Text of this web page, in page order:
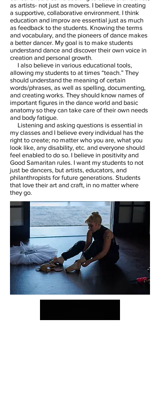
as artists- not just as movers. I believe in creating
a supportive, collaborative environment. I think
education and improv are essential just as much
as feedback to the students. Knowing the terms
and vocabulary, and the pioneers of dance makes
a better dancer. My goal is to make students
understand dance and discover their own voice in
creation and personal growth.
I also believe in various educational tools,
allowing my students to at times “teach.” They
should understand the meaning of certain
words/phrases, as well as spelling, documenting,
and creating works. They should know names of
important figures in the dance world and basic
anatomy so they can take care of their own needs
and body fatigue.
Listening and asking questions is essential in
my classes and I believe every individual has the
right to create; no matter who you are, what you
look like, any disability, etc. and everyone should
feel enabled to do so. I believe in positivity and
Good Samaritan rules. I want my students to not
just be dancers, but artists, educators, and
philanthropists for future generations. Students
that love their art and craft, in no matter where
they go.